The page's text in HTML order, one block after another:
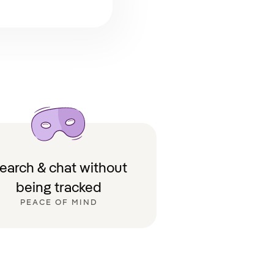
& chat without
being tracked
PEACE OF MIND